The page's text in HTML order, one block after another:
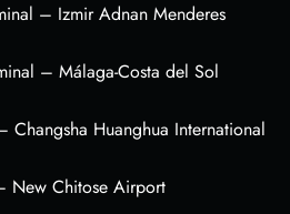
– Izmir Adnan Menderes
– Málaga-Costa del Sol
Changsha Huanghua International
New Chitose Airport